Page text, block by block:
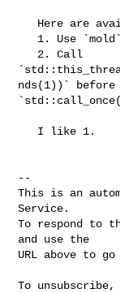
nds(1))` before
--
This is an
Service.
To respond to
and use the
URL above to
To